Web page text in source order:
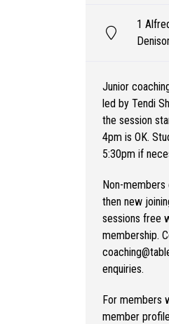
1
Junior
led by Tendi
the session
4pm is OK.
5:30pm if
Non-members
then new
sessions free
membership.
enquiries.
For members
member